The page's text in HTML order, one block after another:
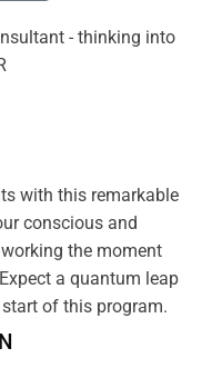
with this remarkable
conscious and
the moment
a quantum leap
of this program.